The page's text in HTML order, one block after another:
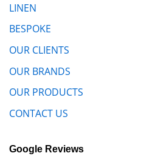
LINEN
BESPOKE
OUR CLIENTS
OUR BRANDS
OUR PRODUCTS
CONTACT US
Google Reviews